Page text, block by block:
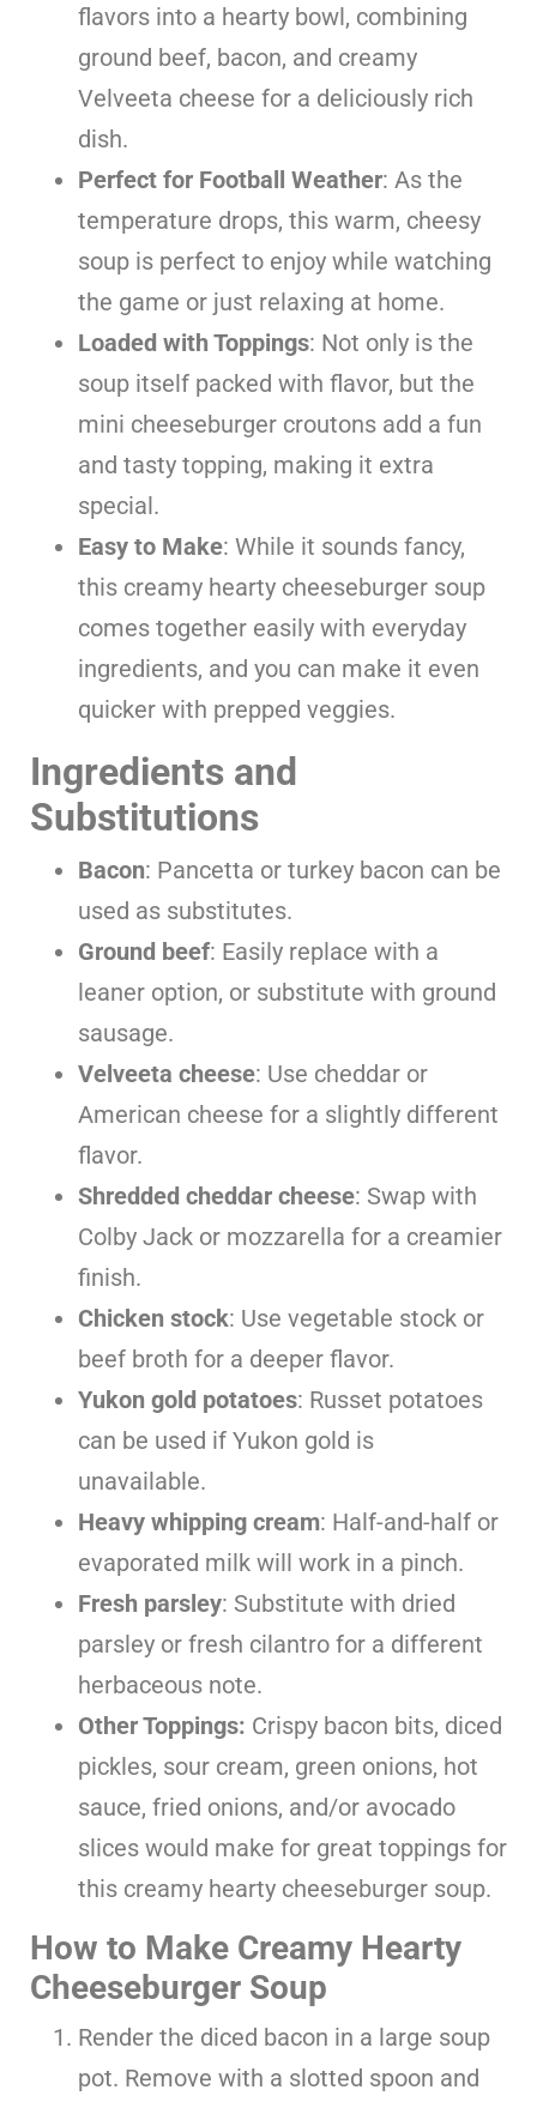
flavors into a hearty bowl, combining
ground beef, bacon, and creamy
Velveeta cheese for a deliciously rich
dish.
Perfect for Football Weather: As the
temperature drops, this warm, cheesy
soup is perfect to enjoy while watching
the game or just relaxing at home.
Loaded with Toppings: Not only is the
soup itself packed with flavor, but the
mini cheeseburger croutons add a fun
and tasty topping, making it extra
special.
Easy to Make: While it sounds fancy,
this creamy hearty cheeseburger soup
comes together easily with everyday
ingredients, and you can make it even
quicker with prepped veggies.
Ingredients and
Substitutions
Bacon: Pancetta or turkey bacon can be
used as substitutes.
Ground beef: Easily replace with a
leaner option, or substitute with ground
sausage.
Velveeta cheese: Use cheddar or
American cheese for a slightly different
flavor.
Shredded cheddar cheese: Swap with
Colby Jack or mozzarella for a creamier
finish.
Chicken stock: Use vegetable stock or
beef broth for a deeper flavor.
Yukon gold potatoes: Russet potatoes
can be used if Yukon gold is
unavailable.
Heavy whipping cream: Half-and-half or
evaporated milk will work in a pinch.
Fresh parsley: Substitute with dried
parsley or fresh cilantro for a different
herbaceous note.
Other Toppings: Crispy bacon bits, diced
pickles, sour cream, green onions, hot
sauce, fried onions, and/or avocado
slices would make for great toppings for
this creamy hearty cheeseburger soup.
How to Make Creamy Hearty
Cheeseburger Soup
Render the diced bacon in a large soup
pot. Remove with a slotted spoon and